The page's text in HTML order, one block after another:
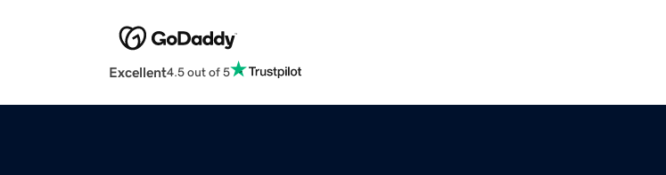
Excellent4.5 out of 5